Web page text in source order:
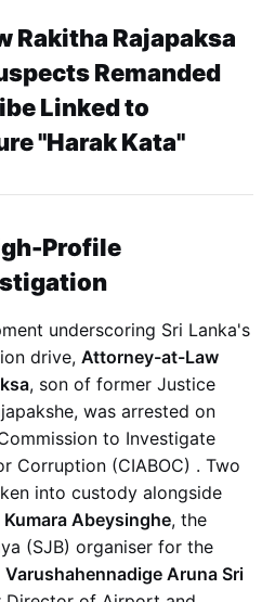
Rakitha Rajapaksa
Remanded
Linked to
"Harak Kata"
Profile
underscoring Sri Lanka's
drive, Attorney-at-Law
, son of former Justice
was arrested on
to Investigate
Corruption (CIABOC) . Two
into custody alongside
Abeysinghe, the
(SJB) organiser for the
Varushahennadige Aruna Sri